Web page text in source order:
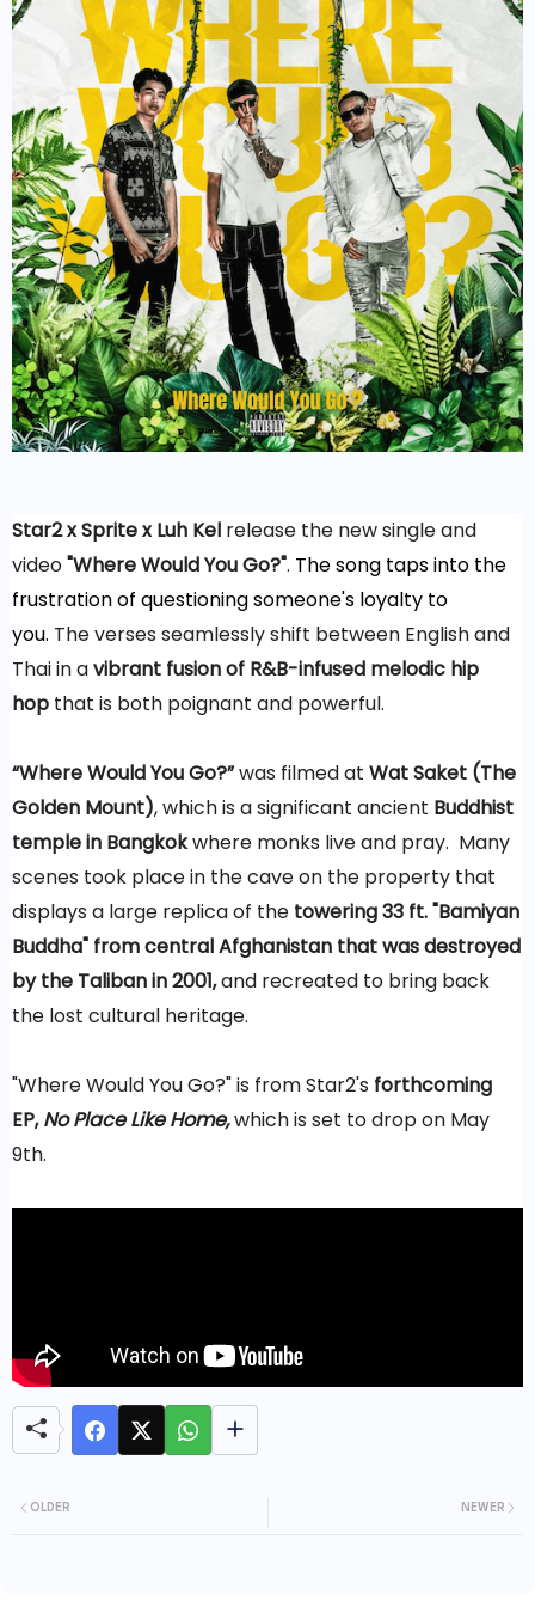
Star2 x Sprite x Luh Kel release the new single and
video"Where Would You Go?". Thesong taps into the
frustration of questioning someone's loyalty to
you. The verses seamlessly shift between English and
Thai in avibrant fusion of R&B-infused melodic hip
hop that is both poignant and powerful.
“Where Would You Go?”was filmed at Wat Saket (The
Golden Mount), which is a significant ancient Buddhist
temple in Bangkokwhere monks live and pray. Many
scenes took place in the cave on the property that
displays a large replica of the towering 33 ft. "Bamiyan
Buddha" from central Afghanistan that was destroyed
by the Taliban in 2001,and recreated to bring back
the lost cultural heritage.
"Where Would You Go?" is from Star2's forthcoming
EP,No Place Like Home,which is set to drop on May
9th.
NEWER
OLDER